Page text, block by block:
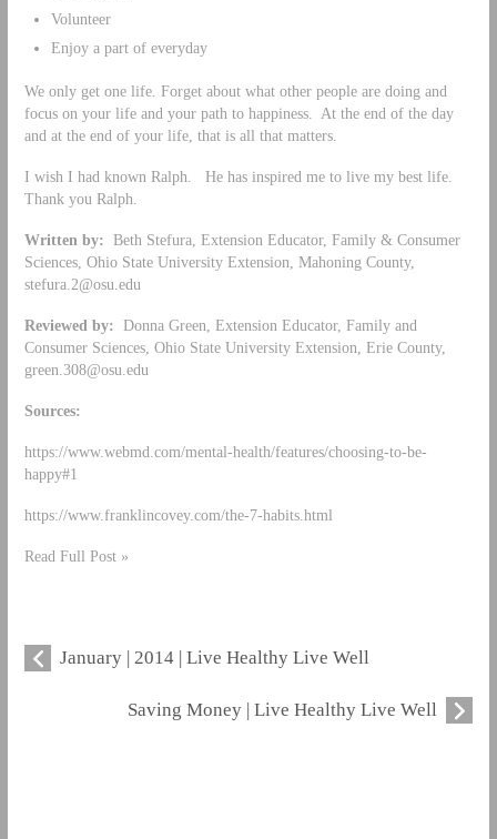
Volunteer
Enjoy a part of everyday
We only get one life. Forget about what other people are doing and
focus on your life and your path to happiness. At the end of the day
and at the end of your life, that is all that matters.
I wish I had known Ralph. He has inspired me to live my best life.
Thank you Ralph.
Written by: Beth Stefura, Extension Educator, Family & Consumer
Sciences, Ohio State University Extension, Mahoning County,
stefura.2@osu.edu
Reviewed by: Donna Green, Extension Educator, Family and
Consumer Sciences, Ohio State University Extension, Erie County,
green.308@osu.edu
Sources:
https://www.webmd.com/mental-health/features/choosing-to-be-
happy#1
https://www.franklincovey.com/the-7-habits.html
Read Full Post »
January | 2014 | Live Healthy Live Well
Saving Money | Live Healthy Live Well